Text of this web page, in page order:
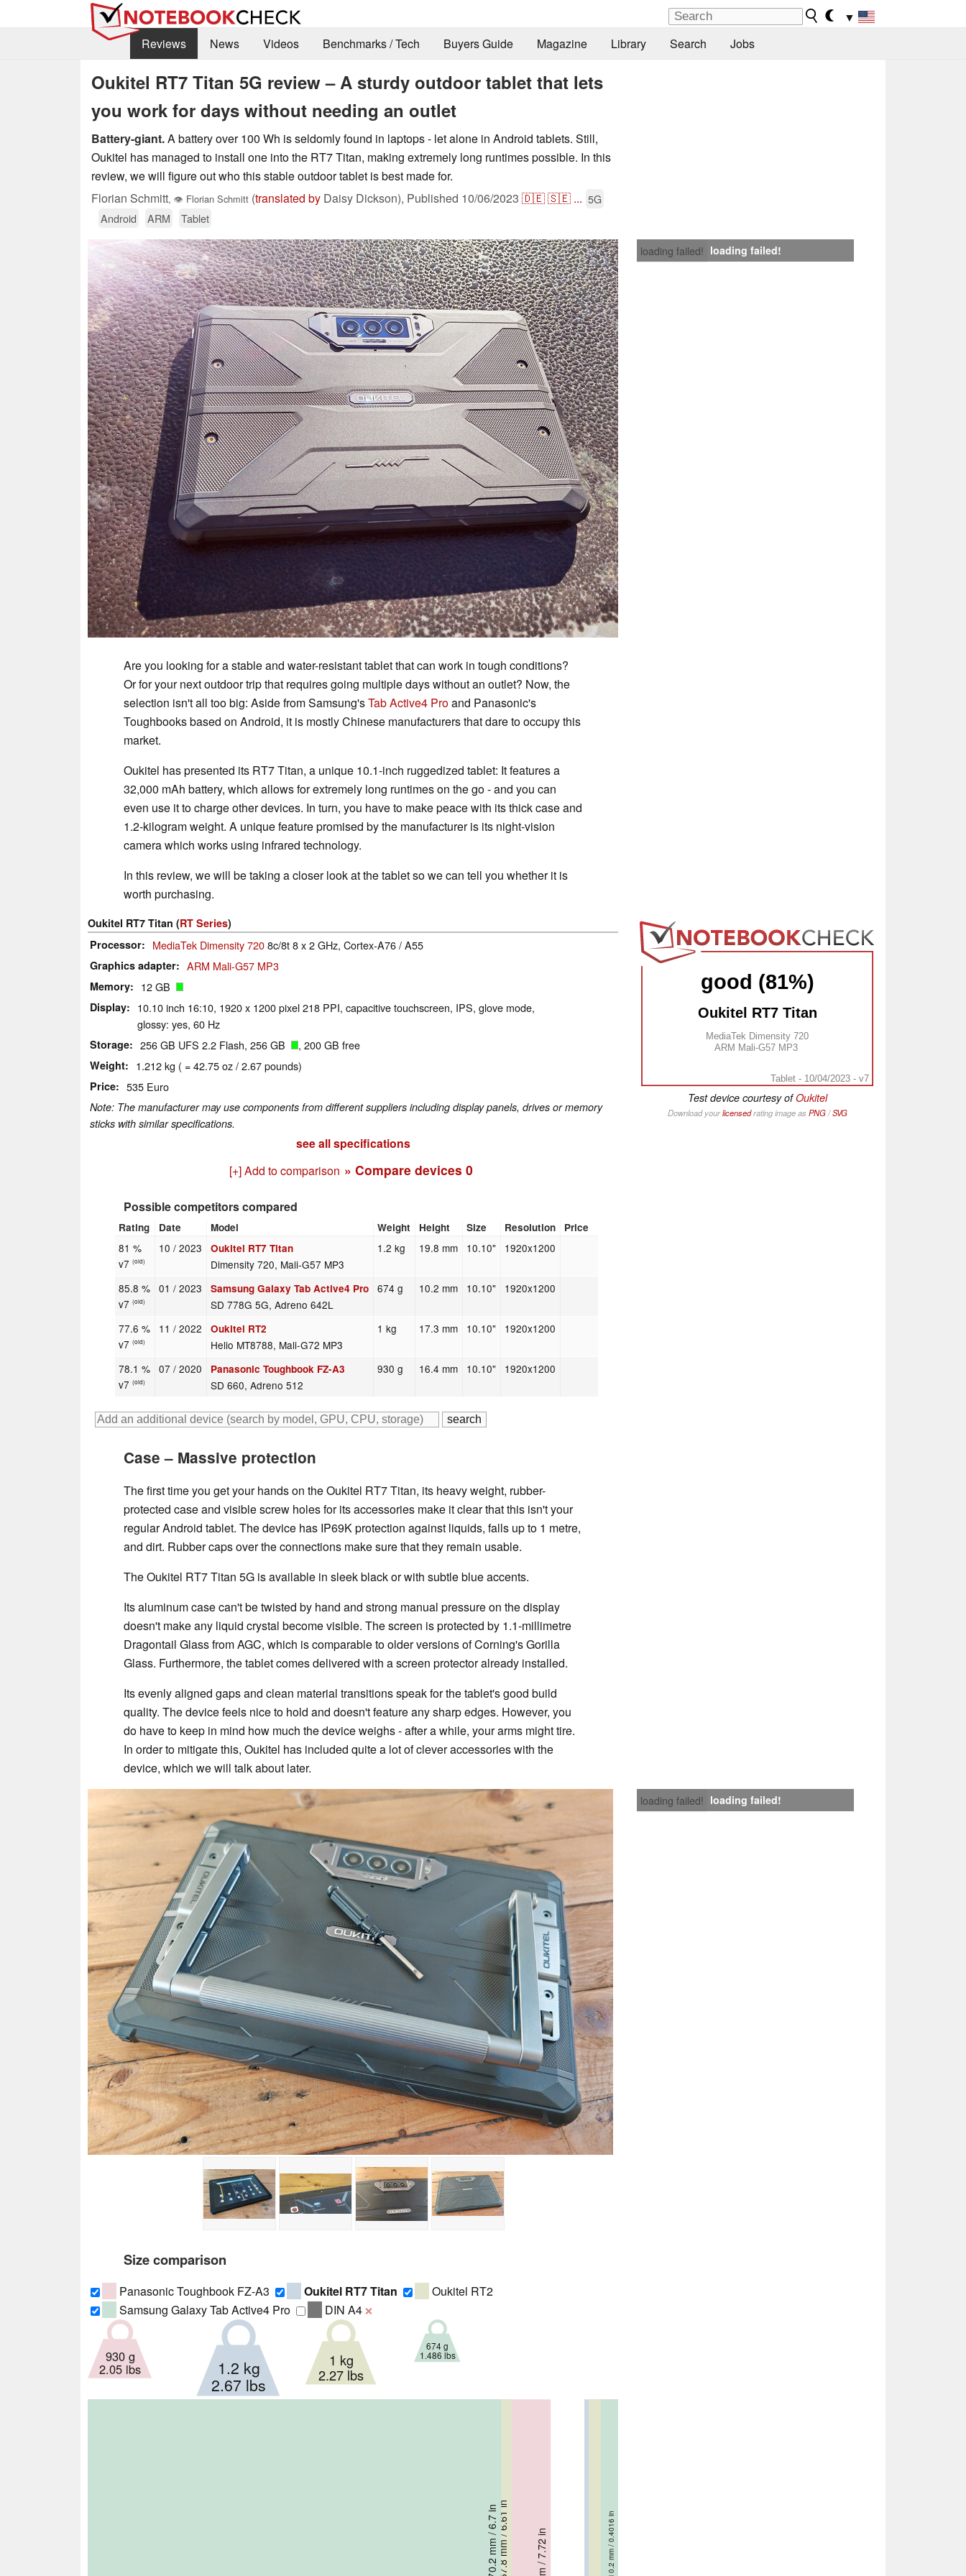
▼
Reviews
News Videos Benchmarks / Tech Buyers Guide Magazine Library Search Jobs
Oukitel RT7 Titan 5G review – A sturdy outdoor tablet that lets
you work for days without needing an outlet
Battery-giant.A battery over 100 Wh is seldomly found in laptops - let alone in Android tablets. Still,
Oukitel has managed to install one into the RT7 Titan, making extremely long runtimes possible. In this
review, we will figure out who this stable outdoor tablet is best made for.
Florian Schmitt, 👁 Florian Schmitt (translated by Daisy Dickson), Published 10/06/2023 🇩🇪🇸🇪 ... 5G
Android
ARM Tablet
loading failed! loading failed!
Are you looking for a stable and water-resistant tablet that can work in tough conditions?
Or for your next outdoor trip that requires going multiple days without an outlet? Now, the
selection isn't all too big: Aside from Samsung'sTab Active4 Proand Panasonic's
Toughbooks based on Android, it is mostly Chinese manufacturers that dare to occupy this
market.
Oukitel has presented its RT7 Titan, a unique 10.1-inch ruggedized tablet: It features a
32,000 mAh battery, which allows for extremely long runtimes on the go - and you can
even use it to charge other devices. In turn, you have to make peace with its thick case and
1.2-kilogram weight. A unique feature promised by the manufacturer is its night-vision
camera which works using infrared technology.
In this review, we will be taking a closer look at the tablet so we can tell you whether it is
worth purchasing.
good (81%)
Oukitel RT7 Titan
MediaTek Dimensity 720
ARM Mali-G57 MP3
Tablet - 10/04/2023 - v7
Test device courtesy ofOukitel
Download yourlicensedrating image as PNG/SVG
Oukitel RT7 Titan (RT Series)
Processor
MediaTek Dimensity 7208c/8t 8 x 2 GHz, Cortex-A76 / A55
Graphics adapter ARM Mali-G57 MP3
Memory 12 GB
Display
10.10 inch 16:10, 1920 x 1200 pixel 218 PPI, capacitive touchscreen, IPS, glove mode,
glossy: yes, 60 Hz
Storage 256 GB UFS 2.2 Flash, 256 GB , 200 GB free
Weight 1.212 kg ( = 42.75 oz / 2.67 pounds)
Price 535 Euro
Note: The manufacturer may use components from different suppliers including display panels, drives or memory
sticks with similar specifications.
see all specifications
[+] Add to comparison » Compare devices 0
Possible competitors compared
Rating Date Model Weight Height Size Resolution Price
81 %
v7(old)
10 / 2023 Oukitel RT7 Titan
Dimensity 720, Mali-G57 MP3
1.2 kg 19.8 mm 10.10" 1920x1200
85.8 %
v7(old)
01 / 2023 Samsung Galaxy Tab Active4 Pro
SD 778G 5G, Adreno 642L
674 g 10.2 mm 10.10" 1920x1200
77.6 %
v7(old)
11 / 2022 Oukitel RT2
Helio MT8788, Mali-G72 MP3
1 kg 17.3 mm 10.10" 1920x1200
78.1 %
v7(old)
07 / 2020 Panasonic Toughbook FZ-A3
SD 660, Adreno 512
930 g 16.4 mm 10.10" 1920x1200
Case – Massive protection
The first time you get your hands on the Oukitel RT7 Titan, its heavy weight, rubber-
protected case and visible screw holes for its accessories make it clear that this isn't your
regular Android tablet. The device has IP69K protection against liquids, falls up to 1 metre,
and dirt. Rubber caps over the connections make sure that they remain usable.
The Oukitel RT7 Titan 5G is available in sleek black or with subtle blue accents.
Its aluminum case can't be twisted by hand and strong manual pressure on the display
doesn't make any liquid crystal become visible. The screen is protected by 1.1-millimetre
Dragontail Glass from AGC, which is comparable to older versions of Corning's Gorilla
Glass. Furthermore, the tablet comes delivered with a screen protector already installed.
Its evenly aligned gaps and clean material transitions speak for the tablet's good build
quality. The device feels nice to hold and doesn't feature any sharp edges. However, you
do have to keep in mind how much the device weighs - after a while, your arms might tire.
In order to mitigate this, Oukitel has included quite a lot of clever accessories with the
device, which we will talk about later.
loading failed! loading failed!
Size comparison
Panasonic Toughbook FZ-A3 Oukitel RT7 Titan
Oukitel RT2
Samsung Galaxy Tab Active4 Pro
DIN A4 ❌
930 g
2.05 lbs
167.8 mm / 6.61 in 19.8 mm / 0.78 in
1.2 kg
2.67 lbs
167.8 mm / 6.61 in 17.3 mm / 0.681 in
1 kg
2.27 lbs
170.2 mm / 6.7 in 10.2 mm / 0.4016 in
674 g
1.486 lbs